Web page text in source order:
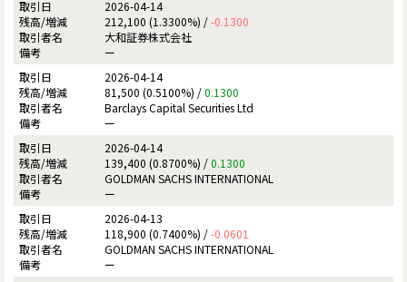
2026-04-14
212,100 (1.3300%) /-0.1300
大和証券株式会社
ー
2026-04-14
81,500 (0.5100%) /0.1300
Barclays Capital Securities Ltd
ー
2026-04-14
139,400 (0.8700%) /0.1300
GOLDMAN SACHS INTERNATIONAL
ー
2026-04-13
118,900 (0.7400%) /-0.0601
GOLDMAN SACHS INTERNATIONAL
ー